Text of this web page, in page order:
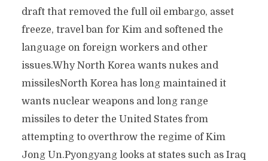
draft that removed the full oil embargo, asset
freeze, travel ban for Kim and softened the
language on foreign workers and other
issues.Why North Korea wants nukes and
missilesNorth Korea has long maintained it
wants nuclear weapons and long range
missiles to deter the United States from
attempting to overthrow the regime of Kim
Jong Un.Pyongyang looks at states such as Iraq